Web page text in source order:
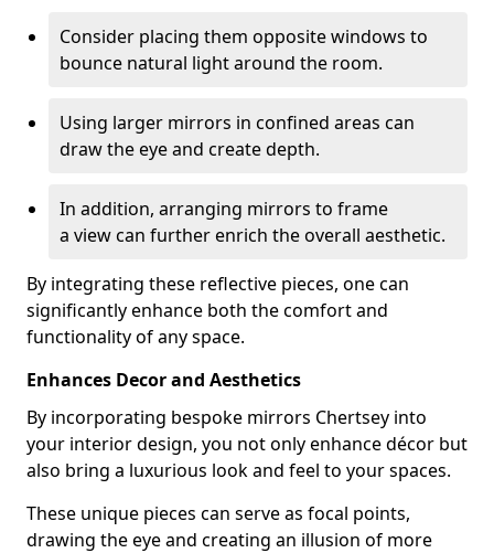
Consider placing them opposite windows to
bounce natural light around the room.
Using larger mirrors in confined areas can
draw the eye and create depth.
In addition, arranging mirrors to frame
a view can further enrich the overall aesthetic.
By integrating these reflective pieces, one can
significantly enhance both the comfort and
functionality of any space.
Enhances Decor and Aesthetics
By incorporating bespoke mirrors Chertsey into
your interior design, you not only enhance décor but
also bring a luxurious look and feel to your spaces.
These unique pieces can serve as focal points,
drawing the eye and creating an illusion of more